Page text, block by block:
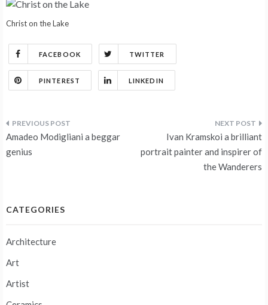
Christ on the Lake
FACEBOOK TWITTER
PINTEREST LINKEDIN
Post
navigation
Amadeo Modigliani a beggar
genius
Ivan Kramskoi a brilliant
portrait painter and inspirer of
the Wanderers
CATEGORIES
Architecture
Art
Artist